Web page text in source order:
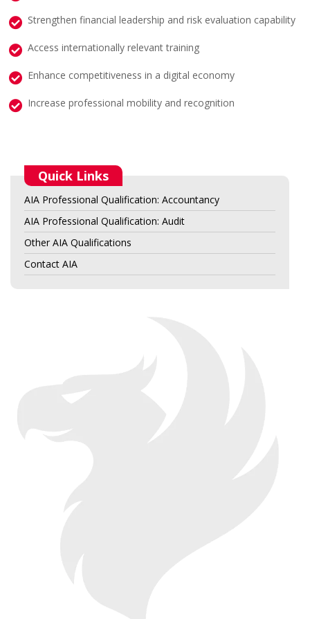
Strengthen financial leadership and risk evaluation capability
Access internationally relevant training
Enhance competitiveness in a digital economy
Increase professional mobility and recognition
Quick Links
AIA Professional Qualification: Accountancy
AIA Professional Qualification: Audit
Other AIA Qualifications
Contact AIA